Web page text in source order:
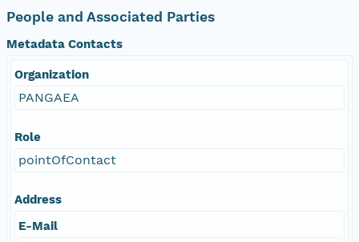
People and Associated Parties
Metadata Contacts
Organization
PANGAEA
Role
pointOfContact
Address
E-Mail